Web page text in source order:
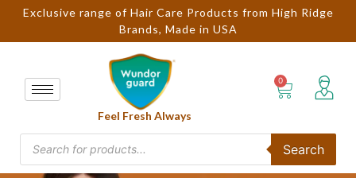
Exclusive range of Hair Care Products from High Ridge
Brands, Made in USA
Feel Fresh Always
Search